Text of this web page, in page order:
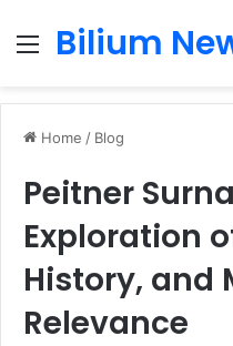
Menu
Bilium
Home / Blog
Peitner
Exploration
History, and
Relevance